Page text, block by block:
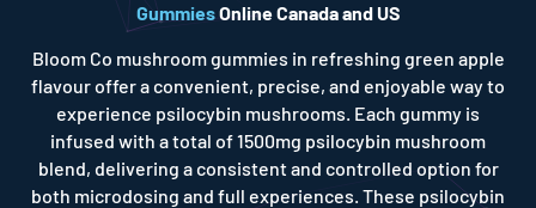
GummiesOnline Canada and US
Bloom Co mushroom gummies in refreshing green apple
flavour offer a convenient, precise, and enjoyable way to
experience psilocybin mushrooms. Each gummy is
infused with atotal of 1500mg psilocybin mushroom
blend, delivering a consistent and controlled option for
both microdosing and full experiences. These psilocybin